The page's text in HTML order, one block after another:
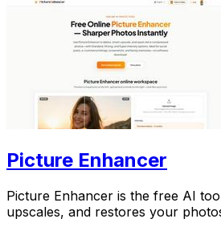
Picture Enhancer
Picture Enhancer is the free AI
upscales, and restores your